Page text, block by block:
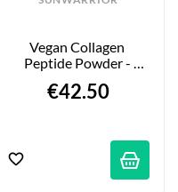
Vegan Collagen
Peptide Powder -
€42.50